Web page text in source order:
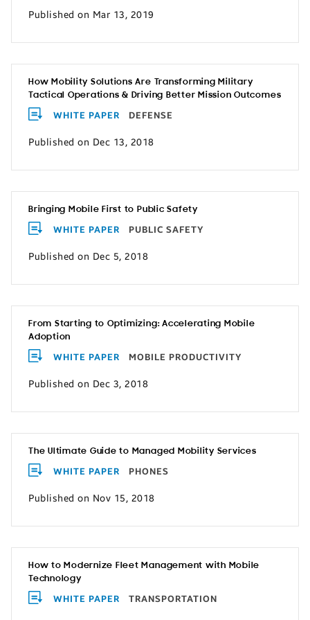
Published on Mar 13, 2019
How Mobility Solutions Are Transforming Military
Tactical Operations & Driving Better Mission Outcomes
WHITE PAPER DEFENSE
Published on Dec 13, 2018
Bringing Mobile First to Public Safety
WHITE PAPER PUBLIC SAFETY
Published on Dec 5, 2018
From Starting to Optimizing: Accelerating Mobile
Adoption
WHITE PAPER MOBILE PRODUCTIVITY
Published on Dec 3, 2018
The Ultimate Guide to Managed Mobility Services
WHITE PAPER PHONES
Published on Nov 15, 2018
How to Modernize Fleet Management with Mobile
Technology
WHITE PAPER TRANSPORTATION